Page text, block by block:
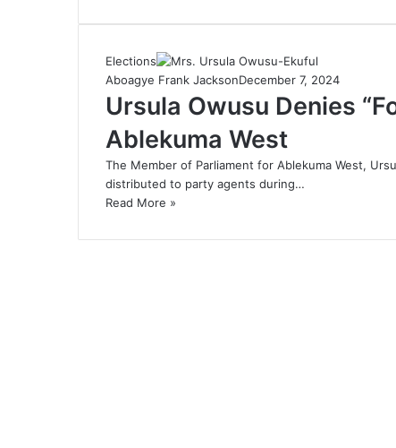
Elections
Aboagye Frank JacksonDecember 7, 2024
Ursula Owusu Denies
Ablekuma West
The Member of Parliament for Ablekuma West,
distributed to party agents during…
Read More »